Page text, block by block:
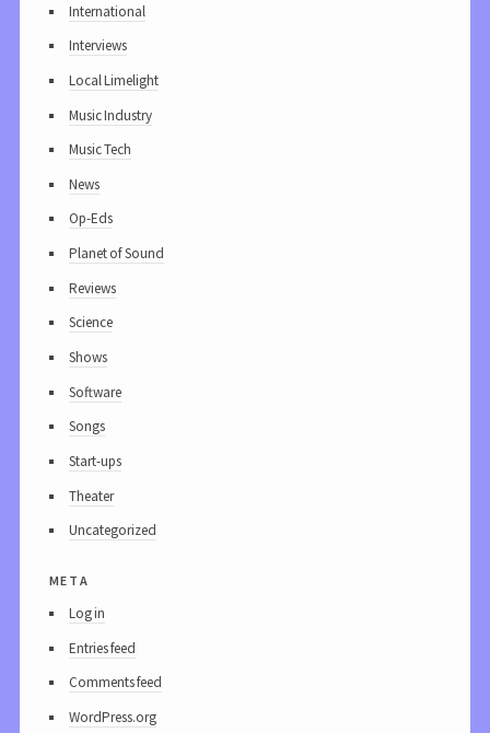
International
Interviews
Local Limelight
Music Industry
Music Tech
News
Op-Eds
Planet of Sound
Reviews
Science
Shows
Software
Songs
Start-ups
Theater
Uncategorized
meta
Log in
Entries feed
Comments feed
WordPress.org